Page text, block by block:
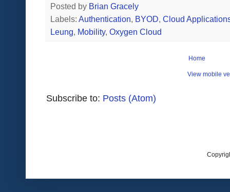
Posted by Brian Gracely
Labels: Authentication, BYOD, Cloud
Leung, Mobility, Oxygen Cloud
Home
View mobile
Subscribe to: Posts (Atom)